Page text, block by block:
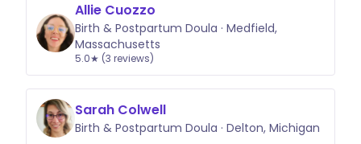
Allie Cuozzo
Birth & Postpartum Doula · Medfield,
Massachusetts
5.0★ (3 reviews)
Sarah Colwell
Birth & Postpartum Doula · Delton, Michigan